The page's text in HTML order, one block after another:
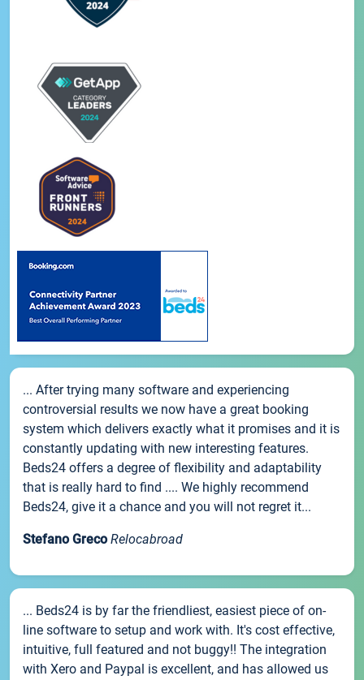
... After trying many software and experiencing
controversial results we now have a great booking
system which delivers exactly what it promises and it is
constantly updating with new interesting features.
Beds24 offers a degree of flexibility and adaptability
that is really hard to find .... We highly recommend
Beds24, give it a chance and you will not regret it...
Stefano Greco Relocabroad
... Beds24 is by far the friendliest, easiest piece of on-
line software to setup and work with. It's cost effective,
intuitive, full featured and not buggy!! The integration
with Xero and Paypal is excellent, and has allowed us